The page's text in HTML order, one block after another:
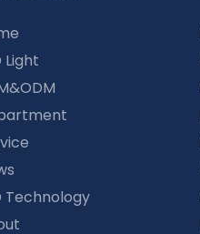
Light
Technology